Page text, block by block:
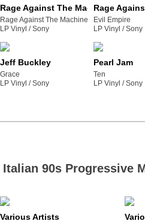
Rage Against The Machine
Rage Against The Machine
LP Vinyl /
sony
Rage
Evil Empire
LP Vinyl / sony
Jeff Buckley
Grace
LP Vinyl /
sony
Pearl Jam
Ten
LP Vinyl / sony
Italian 90s Progressive
Various Artists